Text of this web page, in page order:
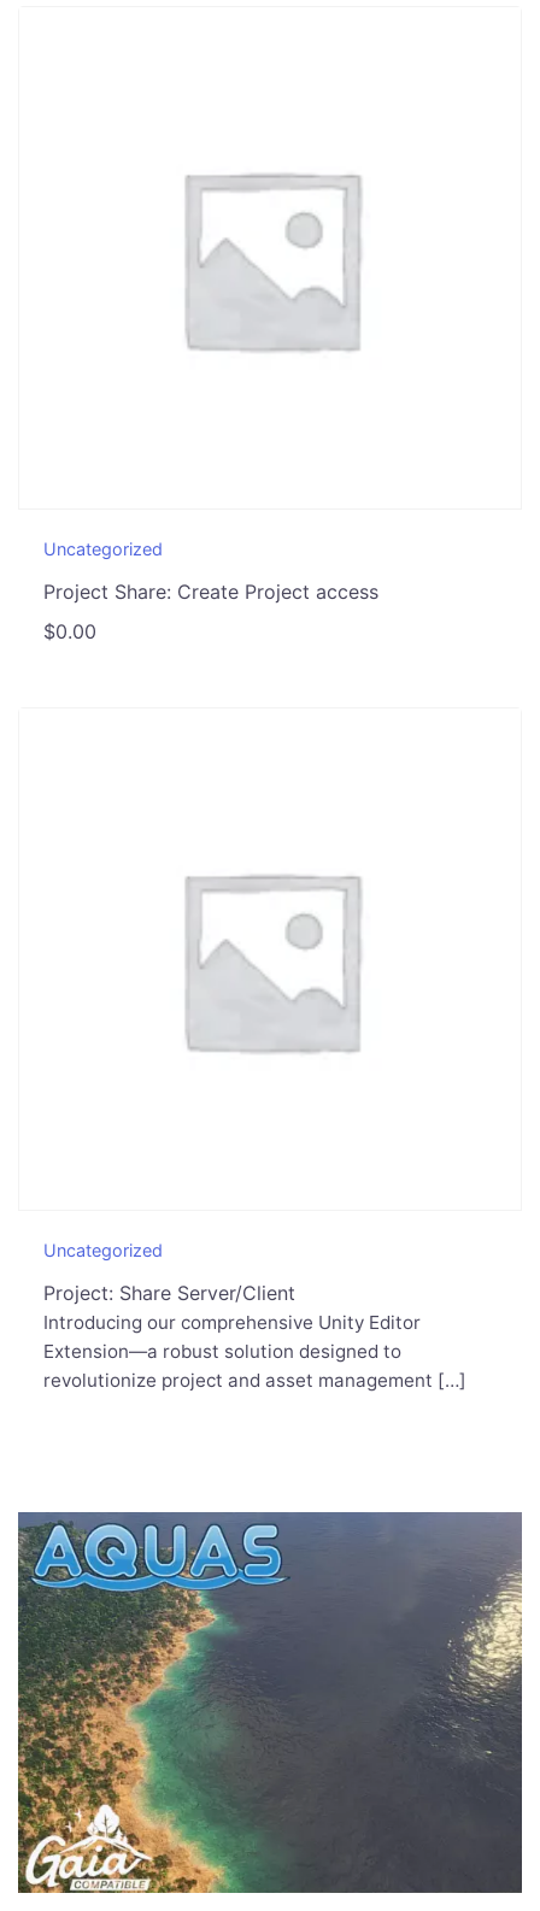
Uncategorized
Project Share: Create Project access
$0.00
Uncategorized
Project: Share Server/Client
Introducing our comprehensive Unity Editor
Extension—a robust solution designed to
revolutionize project and asset management […]